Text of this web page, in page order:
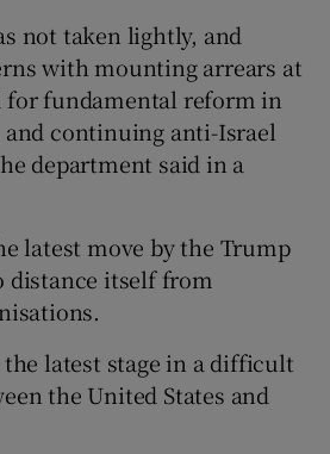
not taken lightly, and
with mounting arrears at
for fundamental reform in
continuing anti-Israel
department said in a
latest move by the Trump
itself from
latest stage in a difficult
the United States and